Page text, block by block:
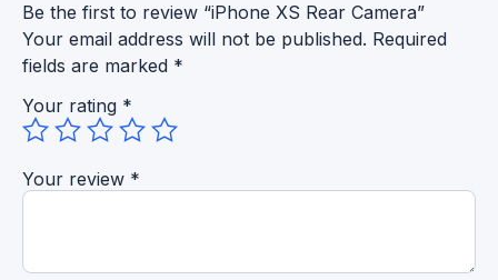
Be the first to review “iPhone XS Rear Camera”
Your email address will not be published. Required
fields are marked *
Your rating *
Your review *